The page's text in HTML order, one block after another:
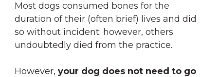
Most dogs consumed bones for the
duration of their (often brief) lives and did
so without incident; however, others
undoubtedly died from the practice.
However, your dog does not need to go